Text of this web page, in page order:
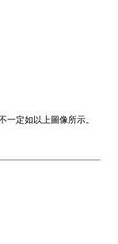
一定如以上圖像所示。